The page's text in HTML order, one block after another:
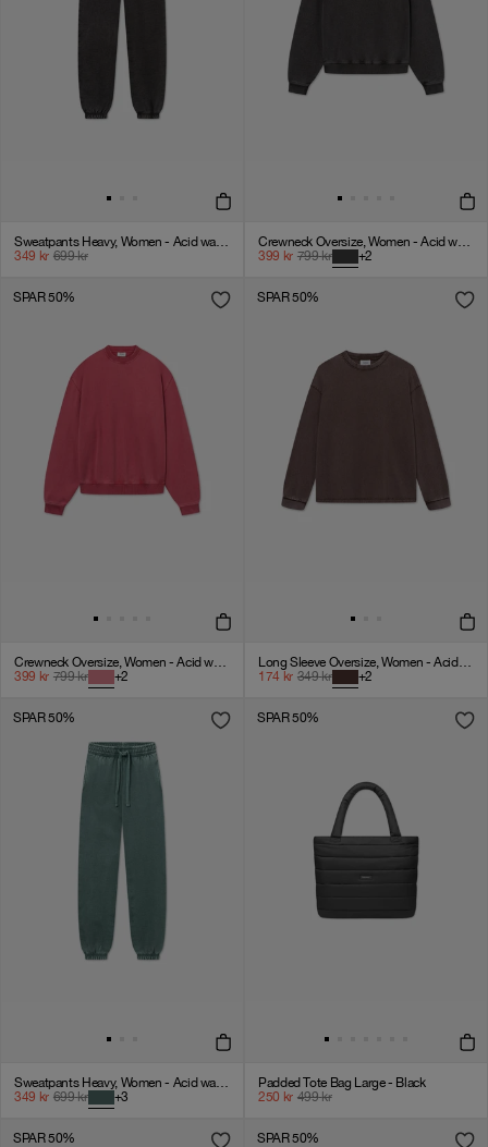
Sweatpants Heavy, Women - Acid wash - VINTAGE BLACK
349 kr 699kr
Crewneck Oversize, Women - Acid wash - Vintage Black
399 kr 799kr +2
SPAR 50%
Crewneck Oversize, Women - Acid wash - American Beauty
399 kr 799kr +2
SPAR 50%
Long Sleeve Oversize, Women - Acid wash - Chicory Coffee
174 kr 349kr +2
SPAR 50%
Sweatpants Heavy, Women - Acid wash - Dark sage
349 kr 699kr +3
SPAR 50%
Padded Tote Bag Large - Black
250 kr 499kr
SPAR 50% SPAR 50%